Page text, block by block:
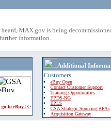
MAX.gov is being
information.
go to eBuy >>
Additional
Customers
eBuy Open
Contact Customer Support
Training Opportunities
FPDS-NG
EPLS
GSA Strategic Sourcing BPAs
Acquisition Gateway